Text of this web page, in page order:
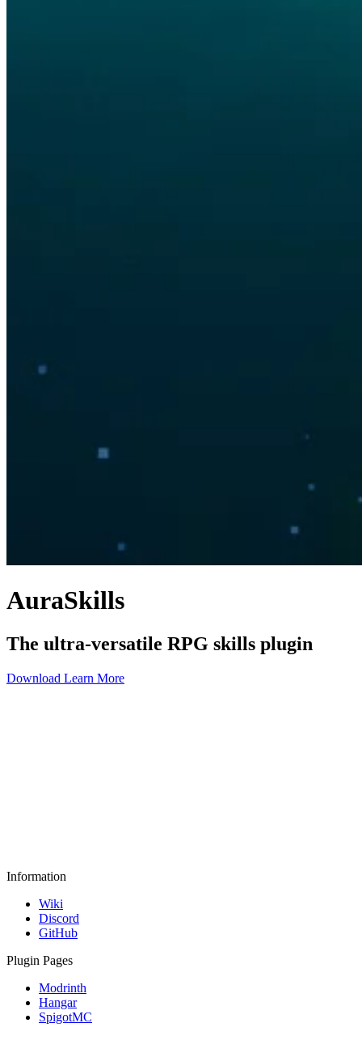
AuraSkills
The ultra-versatile RPG skills plugin
Download Learn More
Information
Wiki
Discord
GitHub
Plugin Pages
Modrinth
Hangar
SpigotMC